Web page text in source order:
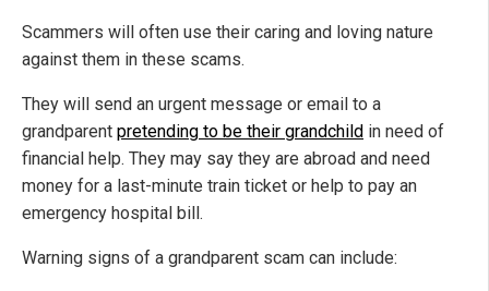
Scammers will often use their caring and loving nature
against them in these scams.
They will send an urgent message or email to a
grandparent pretending to be their grandchild in need of
financial help. They may say they are abroad and need
money for a last-minute train ticket or help to pay an
emergency hospital bill.
Warning signs of a grandparent scam can include: